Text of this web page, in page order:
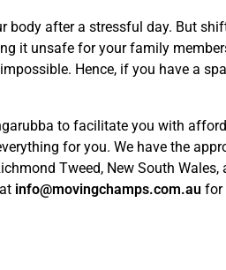
after a stressful day. But
it unsafe for your family
Hence, if you have a
to facilitate you with
for you. We have the
Tweed, New South
info@movingchamps.com.au for